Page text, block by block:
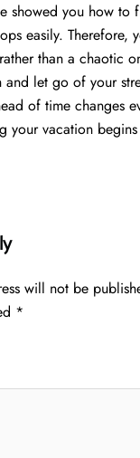
showed you how to
easily. Therefore,
than a chaotic
and let go of your
of time changes
your vacation
will not be
*